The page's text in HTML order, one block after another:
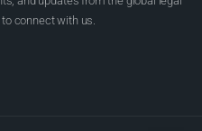
connect with us.